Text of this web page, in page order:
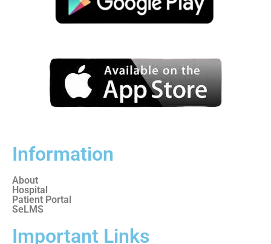
Information
About
Hospital
Patient Portal
SeLMS
Important Links